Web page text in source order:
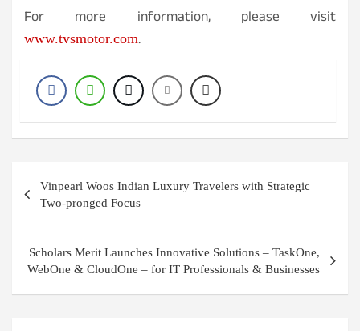
For more information, please visit
www.tvsmotor.com.
navigation
Vinpearl Woos Indian Luxury Travelers with Strategic
Two-pronged Focus
Scholars Merit Launches Innovative Solutions – TaskOne,
WebOne & CloudOne – for IT Professionals & Businesses